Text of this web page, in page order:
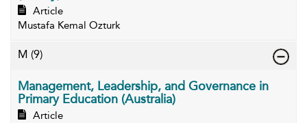
Article
Mustafa Kemal Ozturk
M (9)
Management, Leadership, and Governance in
Primary Education (Australia)
Article